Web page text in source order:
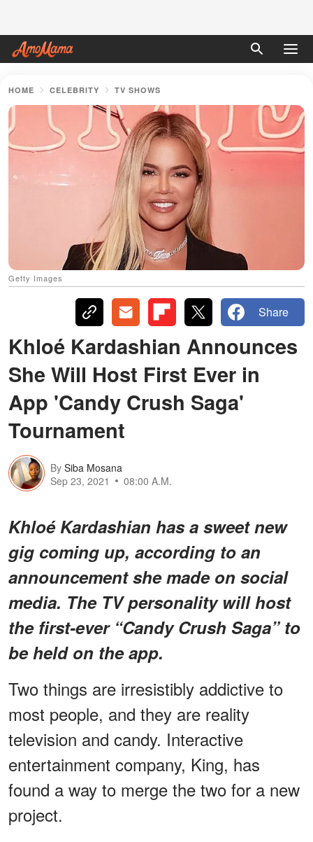
HOME CELEBRITY TV SHOWS
Getty Images
Share
Khloé Kardashian Announces
She Will Host First Ever in
App 'Candy Crush Saga'
Tournament
By Siba Mosana
Sep 23, 2021
08:00 A.M.
Khloé Kardashian has a sweet new
gig coming up, according to an
announcement she made on social
media. The TV personality will host
the first-ever “Candy Crush Saga” to
be held on the app.
Two things are irresistibly addictive to
most people, and they are reality
television and candy. Interactive
entertainment company, King, has
found a way to merge the two for a new
project.